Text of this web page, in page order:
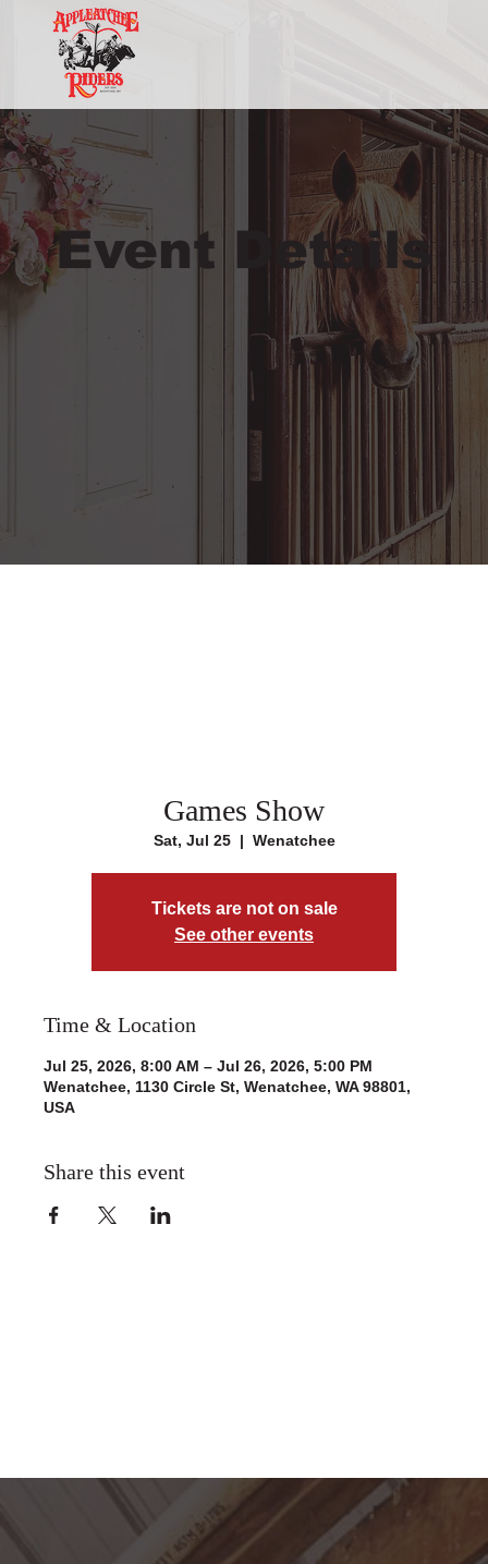
Event Details
Games Show
Sat, Jul 25
  |
Wenatchee
Tickets are not on sale
See other events
Time & Location
Jul 25, 2026, 8:00 AM – Jul 26, 2026, 5:00 PM
Wenatchee, 1130 Circle St, Wenatchee, WA 98801,
USA
Share this event